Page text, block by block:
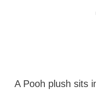
A Pooh plush sits